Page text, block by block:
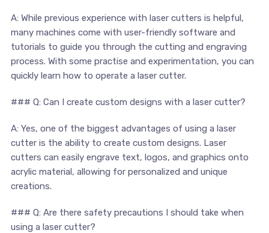
A: While ⁣previous experience with laser cutters is ‍helpful,
many ⁤machines ⁣come with user-friendly software and
tutorials ‍to⁤ guide you through the cutting ⁤and engraving
process. With ‍some practise and experimentation, you​ can
quickly‍ learn‍ how to operate a laser cutter.
### Q: ⁢Can ‍I create custom designs with a laser cutter?
A: Yes,⁤ one of​ the biggest advantages‍ of using a laser
cutter is the ability to create custom ‍designs. Laser
cutters can easily‌ engrave text, logos, and graphics onto
acrylic material, allowing for personalized and unique‌
creations.
### Q: Are there safety precautions I⁤ should take when
⁣using a‌ laser cutter?